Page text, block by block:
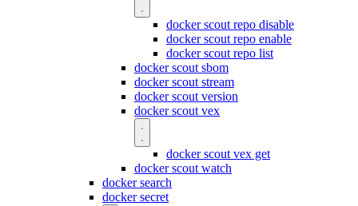
docker scout repo disable
docker scout repo enable
docker scout repo list
docker scout sbom
docker scout stream
docker scout version
docker scout vex
docker scout vex get
docker scout watch
docker search
docker secret